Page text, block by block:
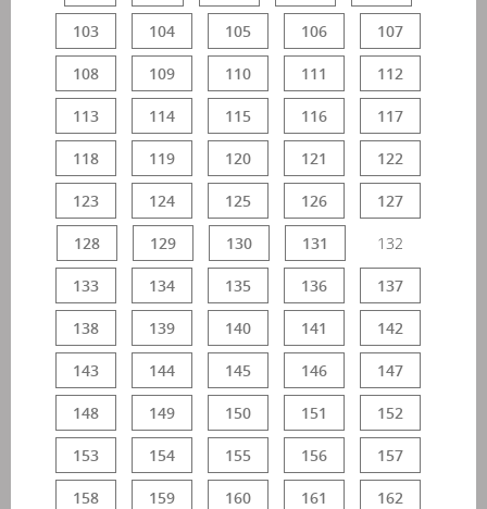
103 104 105 106 107
108 109 110 111 112
113 114 115 116 117
118 119 120 121 122
123 124 125 126 127
128 129 130 131 132
133 134 135 136 137
138 139 140 141 142
143 144 145 146 147
148 149 150 151 152
153 154 155 156 157
158 159 160 161 162